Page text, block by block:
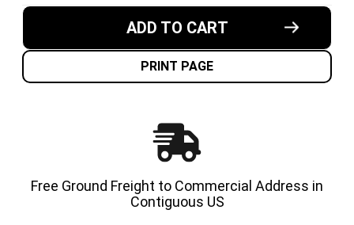
5.00"
TIRE
RUBBER
5.00"
SOLID
TIRE
BLACK
RUBBER
ADD TO CART
PRINT PAGE
Free Ground Freight to Commercial Address in
Contiguous US